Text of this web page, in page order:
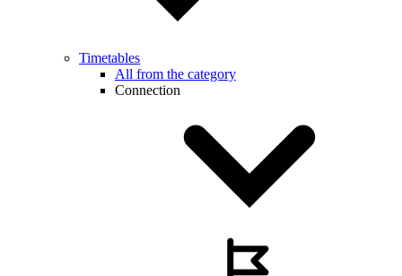
Timetables
All from the category
Connection